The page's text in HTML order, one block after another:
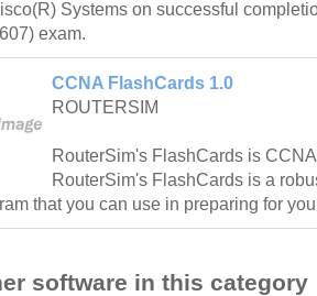
Systems on successful
exam.
CCNA FlashCards 1.0
ROUTERSIM
RouterSim's FlashCards is
RouterSim's FlashCards is a
that you can use in preparing for
software in this category